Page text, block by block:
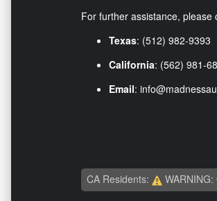
For further assistance,
Texas: (512) 982-9393
California: (562) 981-
Email:
CA Residents: